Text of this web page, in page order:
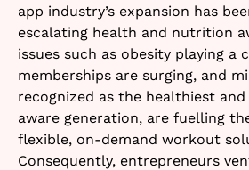
app industry’s expansion has
escalating health and nutrition
issues such as obesity playing a
memberships are surging, and
recognized as the healthiest
aware generation, are fuelling
flexible, on-demand workout
Consequently, entrepreneurs